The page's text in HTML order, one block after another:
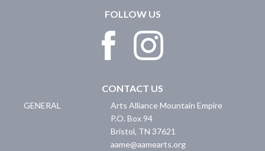
FOLLOW US
CONTACT US
GENERAL
Arts Alliance Mountain Empire
P.O. Box 94
Bristol, TN 37621
aame@aamearts.org